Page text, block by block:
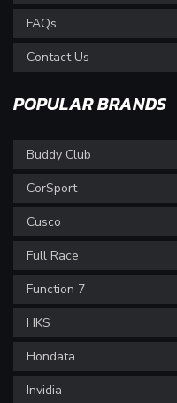
FAQs
Contact Us
POPULAR BRANDS
Buddy Club
CorSport
Cusco
Full Race
Function 7
HKS
Hondata
Invidia